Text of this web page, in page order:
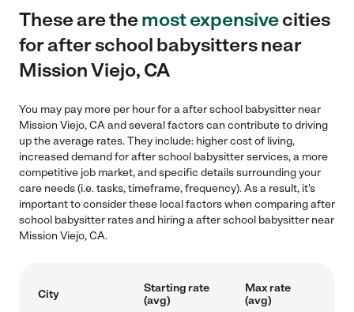
These are themost expensivecities
for after school babysitters near
Mission Viejo, CA
You may pay more per hour for a after school babysitter near
Mission Viejo, CA and several factors can contribute to driving
up the average rates. They include: higher cost of living,
increased demand for after school babysitter services, a more
competitive job market, and specific details surrounding your
care needs (i.e. tasks, timeframe, frequency). As a result, it's
important to consider these local factors when comparing after
school babysitter rates and hiring a after school babysitter near
Mission Viejo, CA.
City
Starting rate
(avg)
Max rate
(avg)